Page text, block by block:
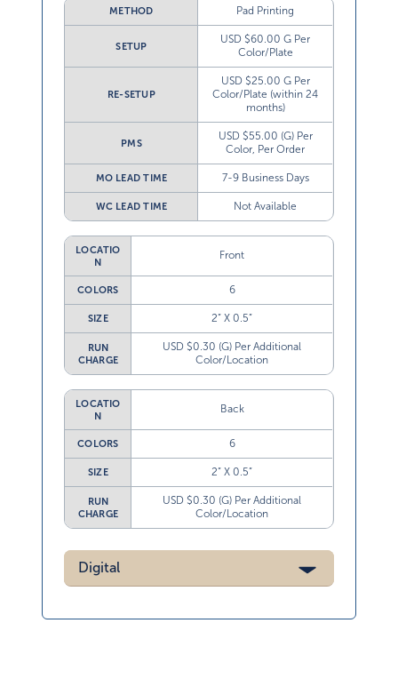
METHOD Pad Printing
SETUP
USD $60.00 G Per
Color/Plate
RE-SETUP
USD $25.00 G Per
Color/Plate (within 24
months)
PMS
USD $55.00 (G) Per
Color, Per Order
MO LEAD TIME 7-9 Business Days
WC LEAD TIME Not Available
LOCATIO
N
Front
COLORS 6
SIZE 2” X 0.5”
RUN
CHARGE
USD $0.30 (G) Per Additional
Color/Location
LOCATIO
N
Back
COLORS 6
SIZE 2” X 0.5”
RUN
CHARGE
USD $0.30 (G) Per Additional
Color/Location
Digital